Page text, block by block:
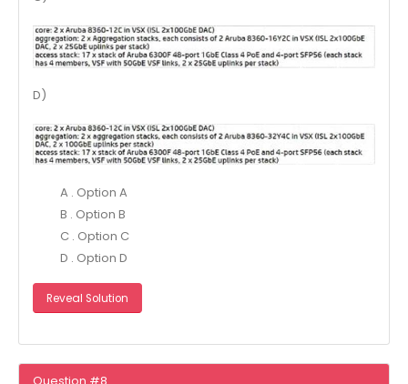
D)
A . Option A
B . Option B
C . Option C
D . Option D
Reveal Solution